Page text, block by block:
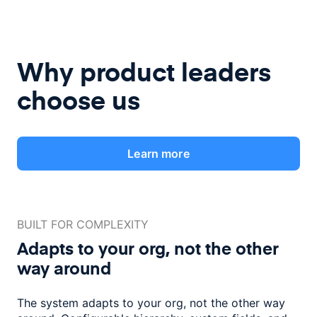
Why product leaders
choose us
Learn more
BUILT FOR COMPLEXITY
Adapts to your org, not theother
way around
The system adapts to your org, not the other way